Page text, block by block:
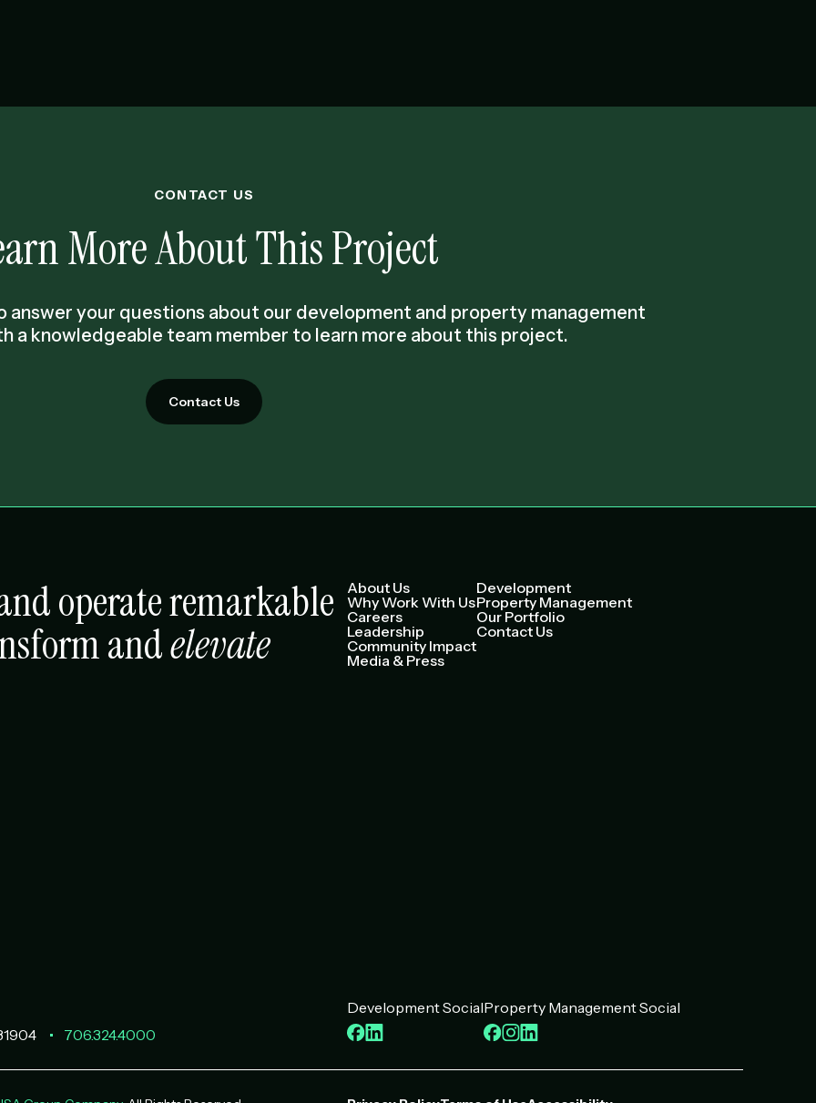
CONTACT US
More About This Project
answer your questions about our development and property management
a knowledgeable team member to learn more about this project.
Contact Us
operate remarkable
andelevate
About Us
Why Work With Us
Careers
Leadership
Community Impact
Media & Press
Development
Property Management
Our Portfolio
Contact Us
706.324.4000
Development Social
Facebook
LinkedIn
Property Management Social
Facebook
Instagram
LinkedIn